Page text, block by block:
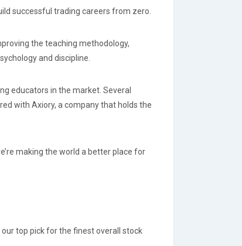
successful trading careers from zero.
the teaching methodology,
and discipline.
educators in the market. Several
with Axiory, a company that holds the
making the world a better place for
top pick for the finest overall stock